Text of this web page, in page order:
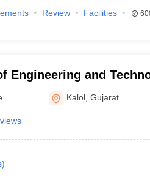
Review
Facilities
Engineering and
Kalol ,Gujarat
)